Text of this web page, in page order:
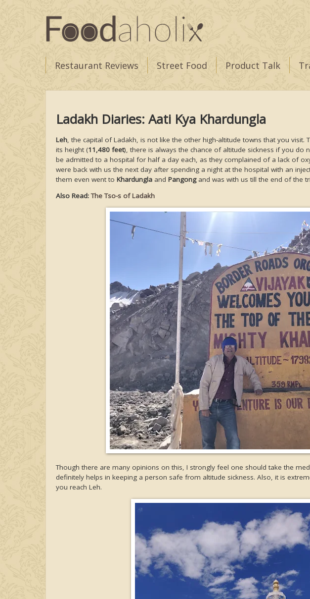
Restaurant Reviews Street Food Product Talk
Ladakh Diaries: Aati Kya Khardungla
Leh , the capital of Ladakh, is not like the other high-altitude towns that you
its height (11,480 feet), there is always the chance of altitude sickness if you
be admitted to a hospital for half a day each, as they complained of a lack of
were back with us the next day after spending a night at the hospital with an
them even went to Khardungla and Pangongand was with us till the end of the
Also Read:The Tso-s of Ladakh
Though there are many opinions on this, I strongly feel one should take the
definitely helps in keeping a person safe from altitude sickness. Also, it is
you reach Leh.